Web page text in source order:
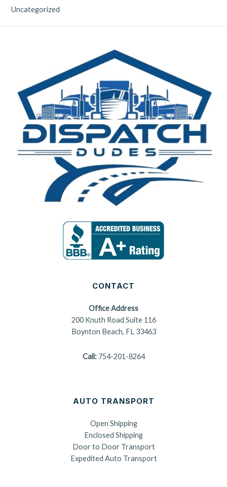
Uncategorized
CONTACT
Office Address
200 Knuth Road Suite 116
Boynton Beach, FL 33463
Call: 754-201-8264
AUTO TRANSPORT
Open Shipping
Enclosed Shipping
Door to Door Transport
Expedited Auto Transport